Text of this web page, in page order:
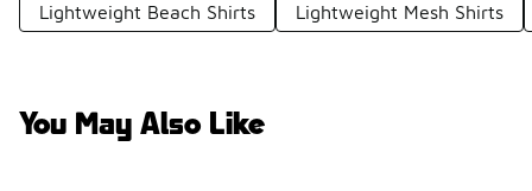
Lightweight Beach Shirts Lightweight Mesh Shirts
You May Also Like